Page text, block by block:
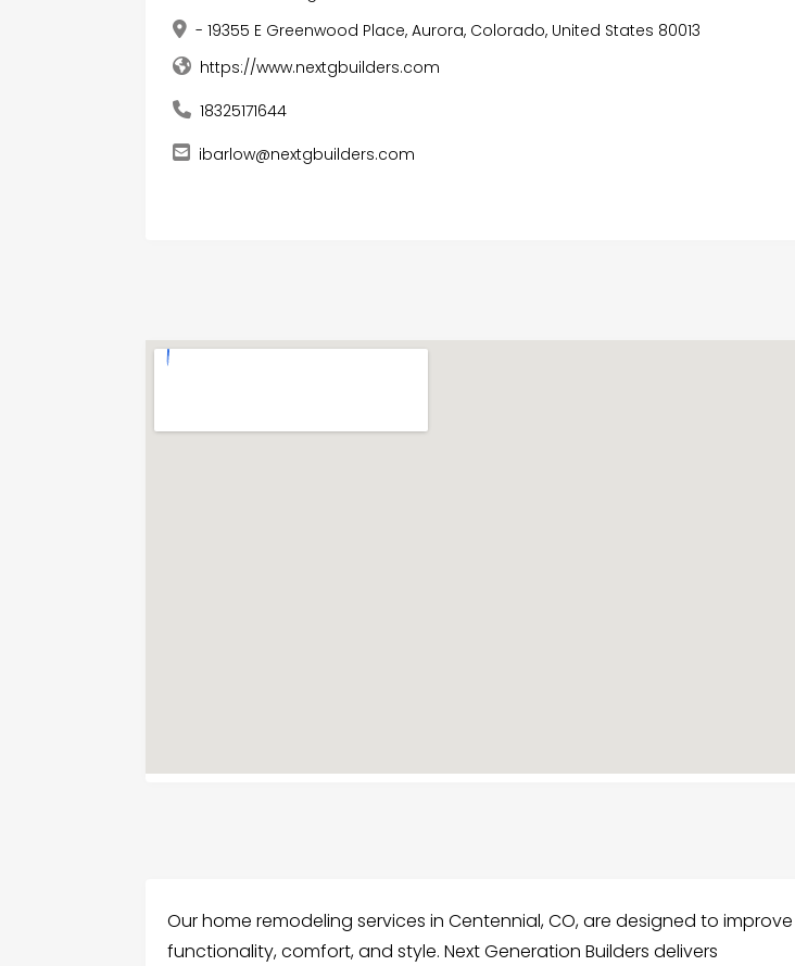
- 19355 E Greenwood Place, Aurora, Colorado, United States 80013
https://www.nextgbuilders.com
18325171644
ibarlow@nextgbuilders.com
Our home remodeling services in Centennial, CO, are designed to improve
functionality, comfort, and style. Next Generation Builders delivers